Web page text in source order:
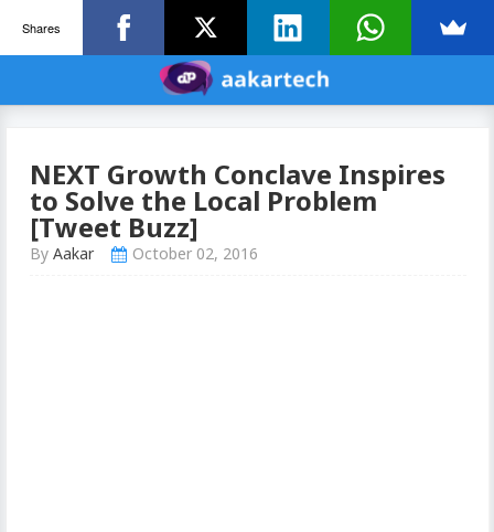
NEXT Growth Conclave Inspires
to Solve the Local Problem
[Tweet Buzz]
By Aakar October 02, 2016
Shares